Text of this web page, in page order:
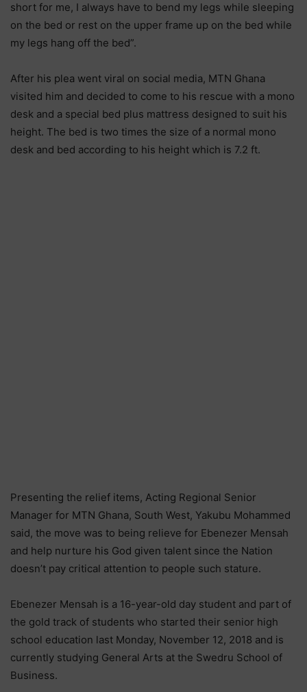
short for me, I always have to bend my legs while sleeping
on the bed or rest on the upper frame up on the bed while
my legs hang off the bed”.
After his plea went viral on social media, MTN Ghana
visited him and decided to come to his rescue with a mono
desk and a special bed plus mattress designed to suit his
height. The bed is two times the size of a normal mono
desk and bed according to his height which is 7.2 ft.
Presenting the relief items, Acting Regional Senior
Manager for MTN Ghana, South West, Yakubu Mohammed
said, the move was to being relieve for Ebenezer Mensah
and help nurture his God given talent since the Nation
doesn’t pay critical attention to people such stature.
Ebenezer Mensah is a 16-year-old day student and part of
the gold track of students who started their senior high
school education last Monday, November 12, 2018 and is
currently studying General Arts at the Swedru School of
Business.